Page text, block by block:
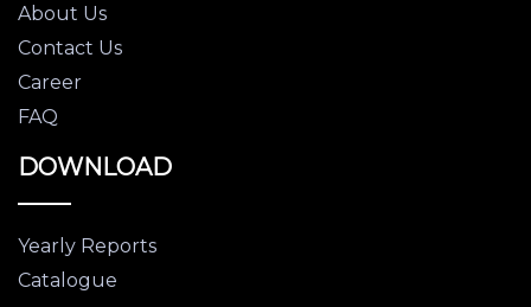
About Us
Contact Us
Career
FAQ
DOWNLOAD
Yearly Reports
Catalogue